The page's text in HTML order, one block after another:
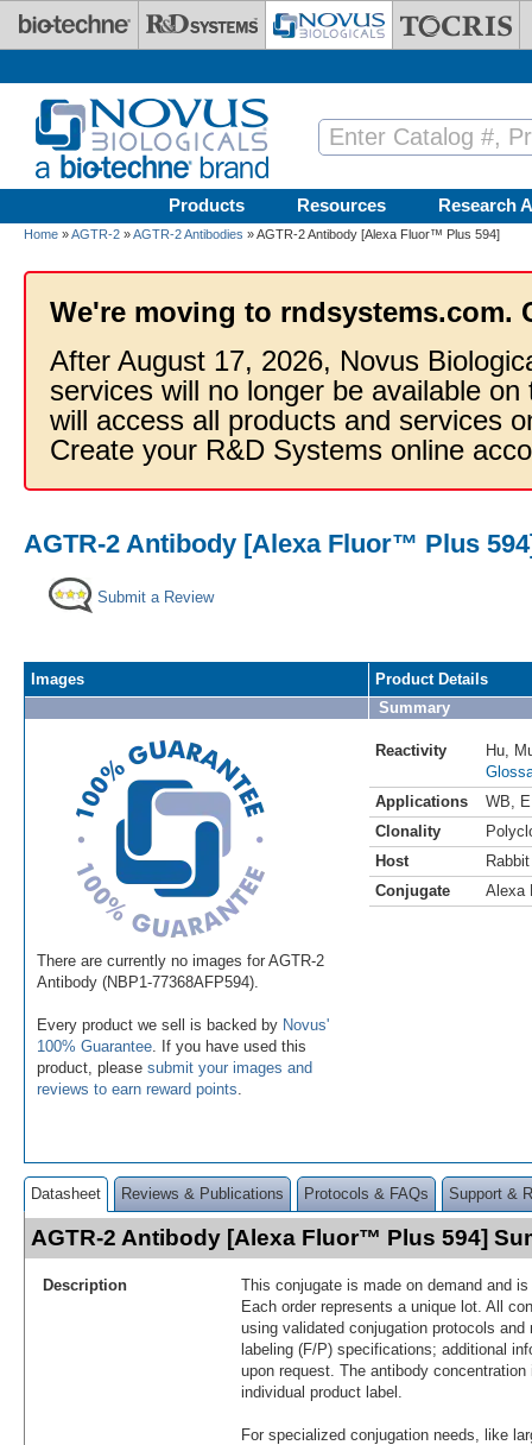
Skip to main content
Products Resources Research
Home »AGTR-2 »AGTR-2 Antibodies » AGTR-2 Antibody [Alexa Fluor™ Plus 594]
We're moving to rndsystems.com.
After August 17, 2026, Novus
services will no longer be available
will access all products and services
Create your R&D Systems online
AGTR-2 Antibody [Alexa Fluor™ Plus
Submit a Review
Images
There are currently no images for AGTR-2
Antibody (NBP1-77368AFP594).
Every product we sell is backed by Novus'
100% Guarantee . If you have used this
product, please submit your images and
reviews to earn reward points
Product Details
Summary
Reactivity Hu
Applications
WB
Clonality
Host
Rabbit
Conjugate
Alexa
Datasheet Reviews & Publications Protocols & FAQs Support &
AGTR-2 Antibody [Alexa Fluor™ Plus 594]
Description
This conjugate is made on demand and
Each order represents a unique lot. All
using validated conjugation protocols
labeling (F/P) specifications; additional
upon request. The antibody
individual product label.
For specialized conjugation needs, like